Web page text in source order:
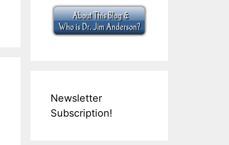
Newsletter
Subscription!